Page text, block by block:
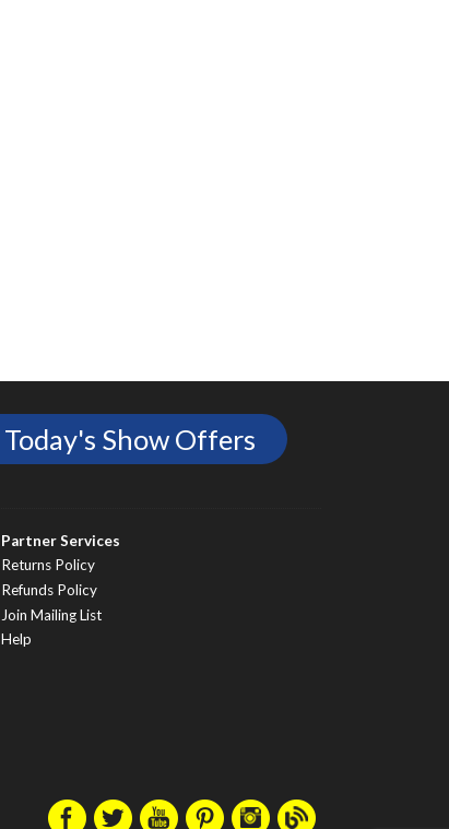
Today's Show Offers
Partner Services
Returns Policy
Refunds Policy
Join Mailing List
Help